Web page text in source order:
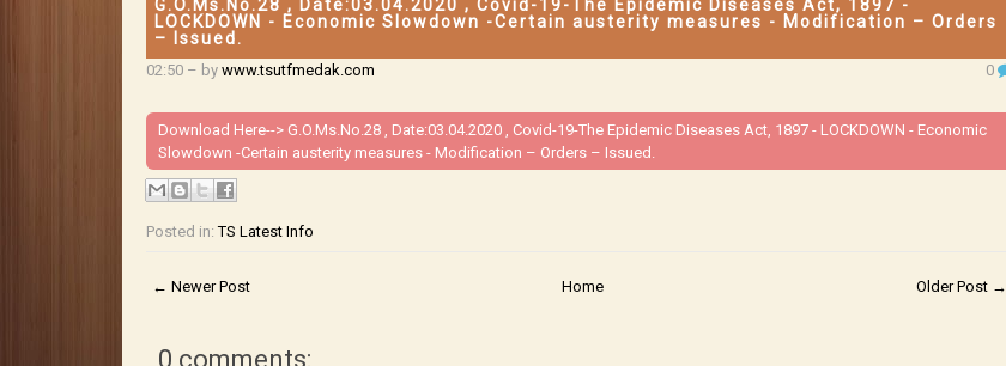
G.O.Ms.No.28 , Date:03.04.2020 , Covid-19-The Epidemic Diseases Act, 1897 -
LOCKDOWN - Economic Slowdown -Certain austerity measures - Modification – Orders
– Issued.
02:50– by www.tsutfmedak.com 0
Download Here--> G.O.Ms.No.28 , Date:03.04.2020 , Covid-19-The Epidemic Diseases Act, 1897 - LOCKDOWN - Economic
Slowdown -Certain austerity measures - Modification – Orders – Issued.
Posted in:TS Latest Info
← Newer Post Older Post →
Home
0 comments: